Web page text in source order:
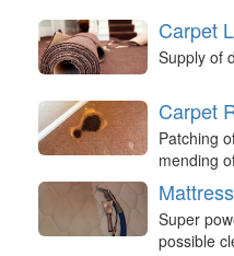
Carpet
Supply of
Carpet
Patching
mending
Super
possible